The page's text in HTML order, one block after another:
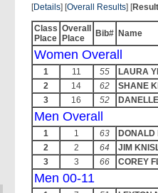
[Details] [Overall Results] [
Class
Place
Overall
Place
Bib# Name
Women Overall
1 11 55
LAURA
2
14 62
SHANE
3
16 52
Men Overall
1 1 63
2
2 64
JIM
3
3 66 COREY
Men 00-11